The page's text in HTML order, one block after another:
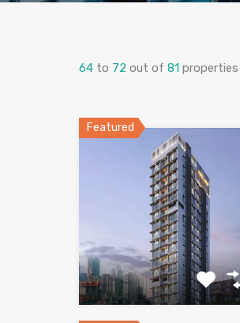
64 to 72 out of 81 properties
Featured